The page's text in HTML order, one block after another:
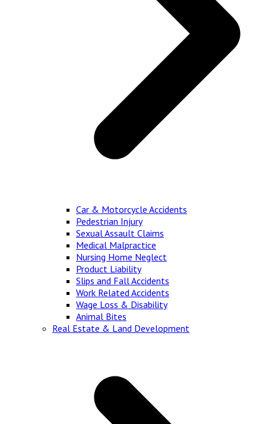
Car & Motorcycle Accidents
Pedestrian Injury
Sexual Assault Claims
Medical Malpractice
Nursing Home Neglect
Product Liability
Slips and Fall Accidents
Work Related Accidents
Wage Loss & Disability
Animal Bites
Real Estate & Land Development